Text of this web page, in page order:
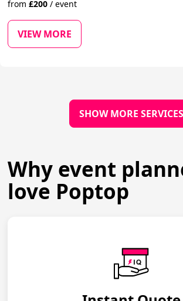
from£200 / event
VIEW MORE
SHOW MORE SERVICES
Why event
love Poptop